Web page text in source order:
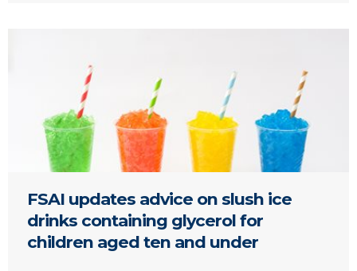
FSAI updates advice on slush ice
drinks containing glycerol for
children aged ten and under